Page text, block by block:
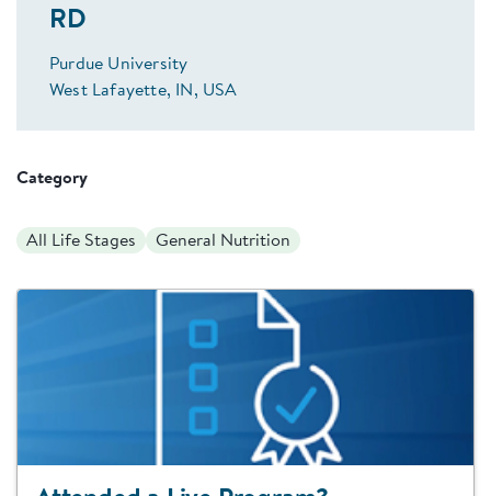
RD
Purdue University
West Lafayette, IN, USA
Category
All Life Stages General Nutrition